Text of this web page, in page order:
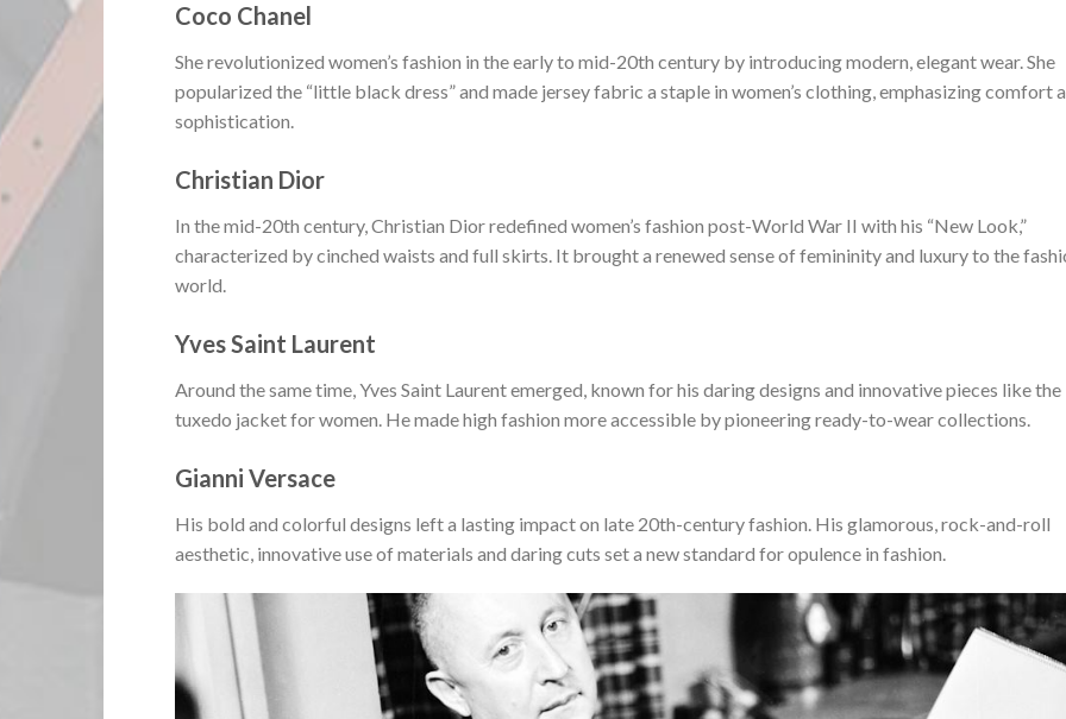
Coco Chanel
She revolutionized women’s fashion in the early to mid-20th century by introducing modern, elegant wear. She
popularized the “little black dress” and made jersey fabric a staple in women’s clothing, emphasizing comfort
sophistication.
Christian Dior
In the mid-20th century, Christian Dior redefined women’s fashion post-World War II with his “New Look,”
characterized by cinched waists and full skirts. It brought a renewed sense of femininity and luxury to the
world.
Yves Saint Laurent
Around the same time, Yves Saint Laurent emerged, known for his daring designs and innovative pieces like the
tuxedo jacket for women. He made high fashion more accessible by pioneering ready-to-wear collections.
Gianni Versace
His bold and colorful designs left a lasting impact on late 20th-century fashion. His glamorous, rock-and-roll
aesthetic, innovative use of materials and daring cuts set a new standard for opulence in fashion.